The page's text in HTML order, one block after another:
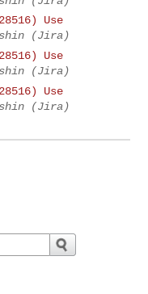
Use
(Jira)
Use
(Jira)
Use
(Jira)